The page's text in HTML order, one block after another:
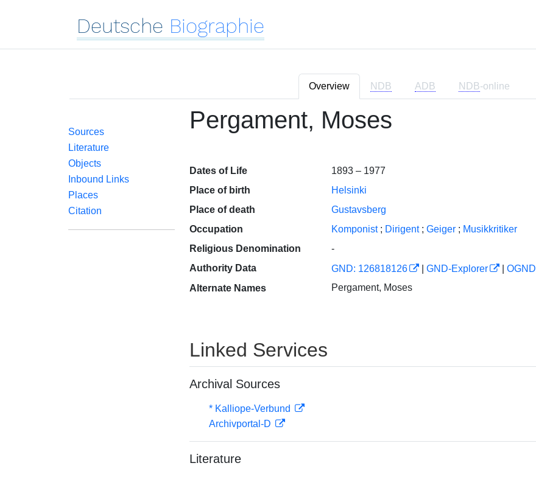
Deutsche Biographie
Overview NDB ADB NDB-online
Sources
Literature
Objects
Inbound Links
Places
Citation
Pergament, Moses
Dates of Life
1893 – 1977
Place of birth
Helsinki
Place of death
Gustavsberg
Occupation
Komponist ; Dirigent ; Geiger ; Musikkritiker
Religious Denomination
-
Authority Data
GND: 126818126 GND-Explorer OGND
Alternate Names
Pergament, Moses
Linked Services
Archival Sources
* Kalliope-Verbund
Archivportal-D
Literature